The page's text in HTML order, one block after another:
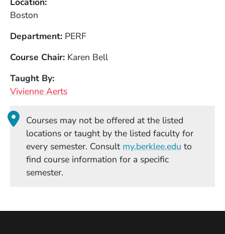
Boston
Department PERF
Course Chair Karen Bell
Taught By
Vivienne Aerts
Courses may not be offered at the listed
locations or taught by the listed faculty for
every semester. Consult my.berklee.edu (Opens in
to
find course information for a specific
semester.